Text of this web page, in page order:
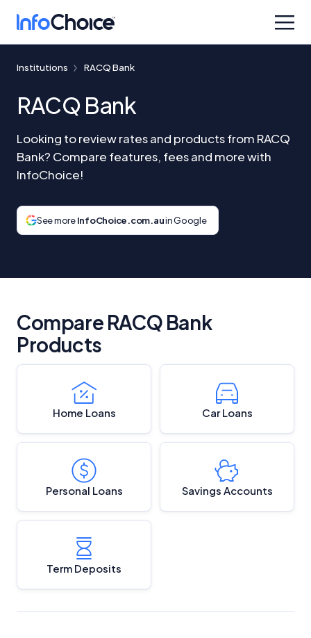
Institutions RACQ Bank
RACQ Bank
Looking to review rates and products from RACQ
Bank? Compare features, fees and more with
InfoChoice!
See moreInfoChoice.com.auin Google
Compare RACQ Bank
Products
Home Loans Car Loans
Personal Loans Savings Accounts
Term Deposits